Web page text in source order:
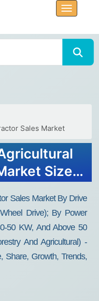
Sales Market
Size,
2032
Sales Market By Drive
Drive); By Power
50 KW, And Above 50
And Agricultural) -
Share, Growth, Trends,